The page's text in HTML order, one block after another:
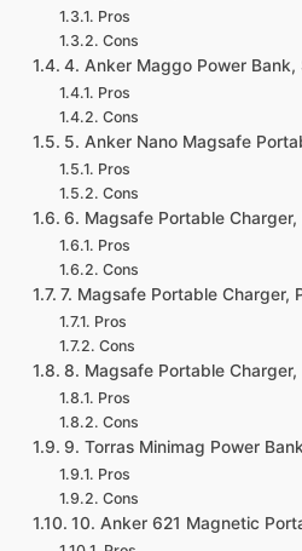
Pros
Cons
4. Anker Maggo Power
Pros
Cons
5. Anker Nano Magsafe
Pros
Cons
6. Magsafe Portable
Pros
Cons
7. Magsafe Portable Charger,
Pros
Cons
8. Magsafe Portable
Pros
Cons
9. Torras Minimag Power
Pros
Cons
10. Anker 621 Magnetic